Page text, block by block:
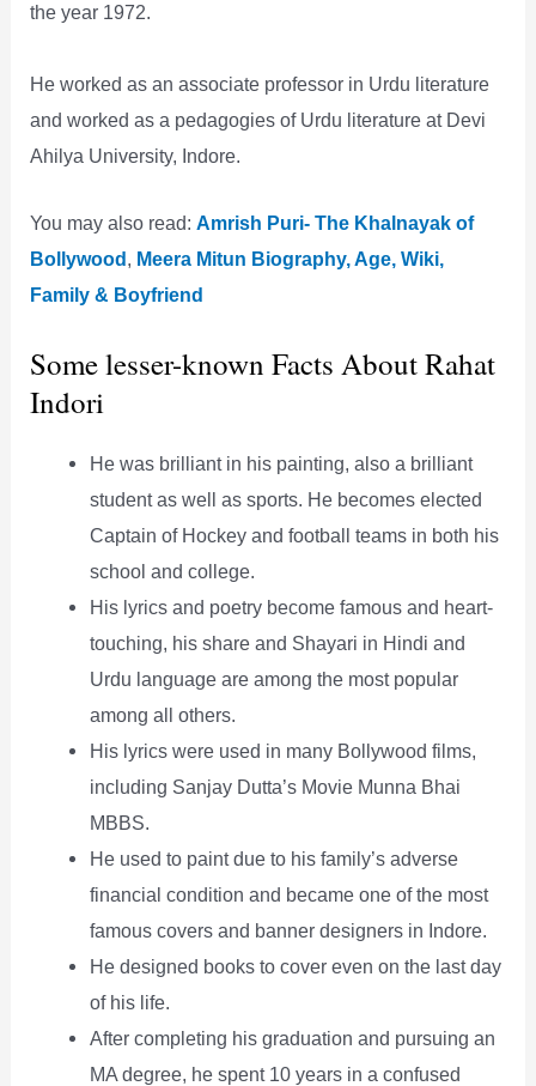
the year 1972.
He worked as an associate professor in Urdu literature
and worked as a pedagogies of Urdu literature at Devi
Ahilya University, Indore.
You may also read:Amrish Puri- The Khalnayak of
Bollywood , Meera Mitun Biography, Age, Wiki,
Family & Boyfriend
Some lesser-known Facts About Rahat
Indori
He was brilliant in his painting, also a brilliant
student as well as sports. He becomes elected
Captain of Hockey and football teams in both his
school and college.
His lyrics and poetry become famous and heart-
touching, his share and Shayari in Hindi and
Urdu language are among the most popular
among all others.
His lyrics were used in many Bollywood films,
including Sanjay Dutta’s Movie Munna Bhai
MBBS.
He used to paint due to his family’s adverse
financial condition and became one of the most
famous covers and banner designers in Indore.
He designed books to cover even on the last day
of his life.
After completing his graduation and pursuing an
MA degree, he spent 10 years in a confused